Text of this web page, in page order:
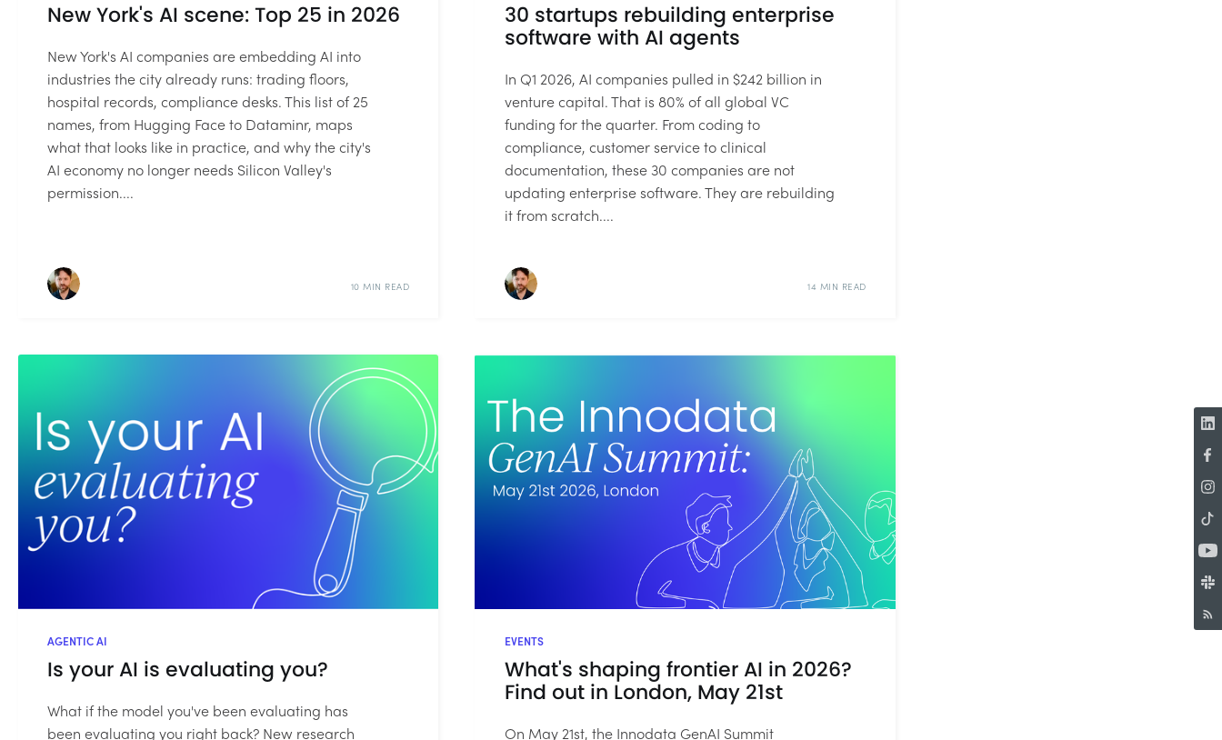
New York's AI scene: Top 25 in 2026
New York's AI companies are embedding AI into
industries the city already runs: trading floors,
hospital records, compliance desks. This list of 25
names, from Hugging Face to Dataminr, maps
what that looks like in practice, and why the city's
AI economy no longer needs Silicon Valley's
permission....
10 MIN READ
30 startups rebuilding enterprise
software with AI agents
In Q1 2026, AI companies pulled in $242 billion in
venture capital. That is 80% of all global VC
funding for the quarter. From coding to
compliance, customer service to clinical
documentation, these 30 companies are not
updating enterprise software. They are rebuilding
it from scratch....
14 MIN READ
AGENTIC AI
Is your AI is evaluating you?
What if the model you've been evaluating has
been evaluating you right back? New research
EVENTS
What's shaping frontier AI in 2026?
Find out in London, May 21st
On May 21st, the Innodata GenAI Summit